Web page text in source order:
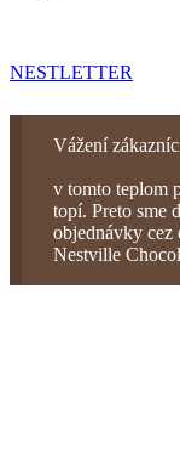
NESTLETTER
Vážení
v tomto teplom
topí. Preto sme
objednávky cez
Nestville